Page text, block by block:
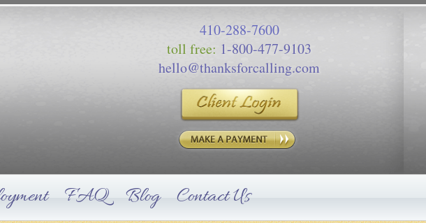
410-288-7600
toll free: 1-800-477-9103
hello@thanksforcalling.com
FAQ Blog Contact Us